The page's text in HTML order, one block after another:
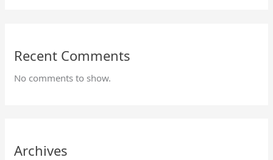
Recent Comments
No comments to show.
Archives